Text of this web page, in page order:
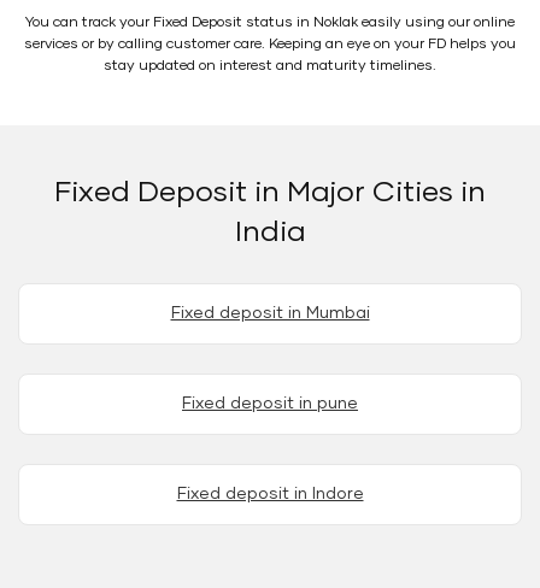
You can track your Fixed Deposit status in Noklak easily using our online
services or by calling customer care. Keeping an eye on your FD helps you
stay updated on interest and maturity timelines.
Fixed Deposit in Major Cities in
India
Fixed deposit in Mumbai
Fixed deposit in pune
Fixed deposit in Indore